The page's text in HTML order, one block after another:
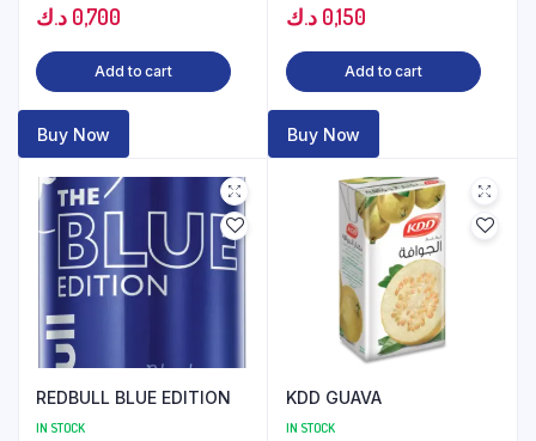
0,700 د.ك
Add to cart
Buy Now
0,150 د.ك
Add to cart
Buy Now
REDBULL BLUE EDITION
IN STOCK
KDD GUAVA
IN STOCK